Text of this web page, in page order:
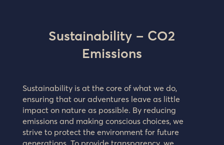
Sustainability – CO2
Emissions
Sustainability is at the core of what we do,
ensuring that our adventures leave as little
impact on nature as possible. By reducing
emissions and making conscious choices, we
strive to protect the environment for future
generations. To provide transparency, we